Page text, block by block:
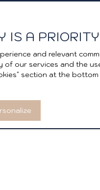
on the processing of
IS A
and relevant
of our services and the
section at the